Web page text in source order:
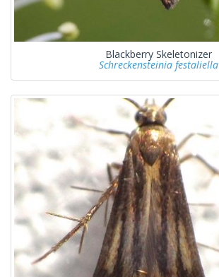
Blackberry Skeletonizer
Schreckensteinia festaliella